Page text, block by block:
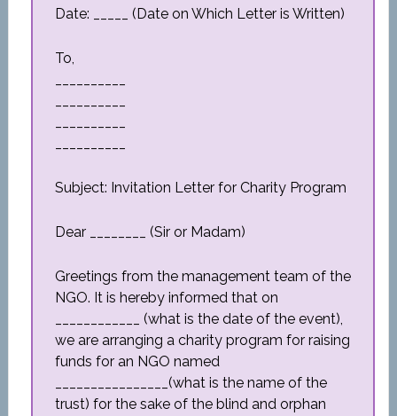
Date: _____ (Date on Which Letter is Written)
To,
Subject: Invitation Letter for Charity Program
Dear ________ (Sir or Madam)
Greetings from the management team of the
NGO. It is hereby informed that on
____________ (what is the date of the event),
we are arranging a charity program for raising
funds for an NGO named
________________(what is the name of the
trust) for the sake of the blind and orphan